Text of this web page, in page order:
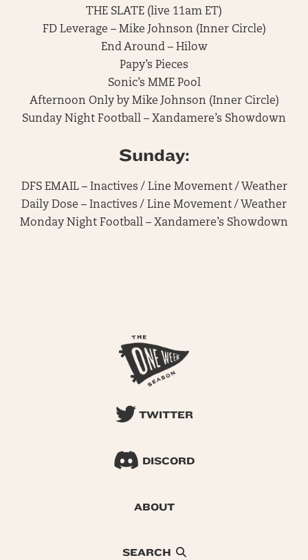
THE SLATE (live 11am ET)
FD Leverage – Mike Johnson (Inner Circle)
End Around – Hilow
Papy’s Pieces
Sonic’s MME Pool
Afternoon Only by Mike Johnson (Inner Circle)
Sunday Night Football – Xandamere’s Showdown
Sunday:
DFS EMAIL – Inactives / Line Movement / Weather
Daily Dose – Inactives / Line Movement / Weather
Monday Night Football – Xandamere’s Showdown
TWITTER
DISCORD
ABOUT
SEARCH